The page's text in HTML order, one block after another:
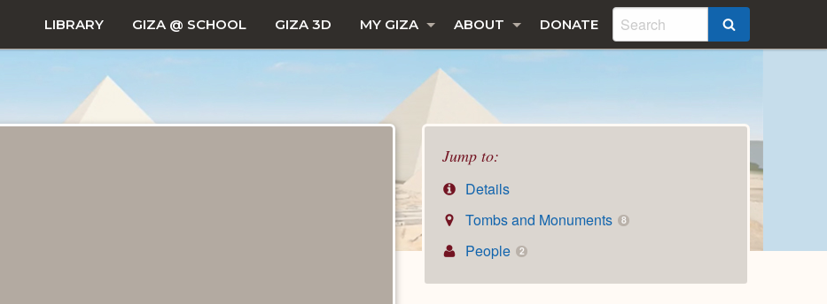
LIBRARY GIZA @ SCHOOL GIZA 3D MY GIZA ABOUT DONATE
Jump to:
Details
Tombs and Monuments
8
People 2